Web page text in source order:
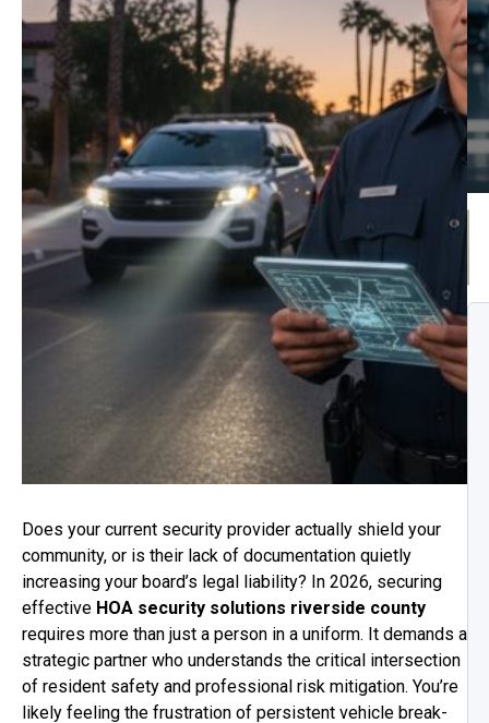
Does your current security provider actually shield your
community, or is their lack of documentation quietly
increasing your board’s legal liability? In 2026, securing
effective HOA security solutions riverside county
requires more than just a person in a uniform. It demands a
strategic partner who understands the critical intersection
of resident safety and professional risk mitigation. You’re
likely feeling the frustration of persistent vehicle break-